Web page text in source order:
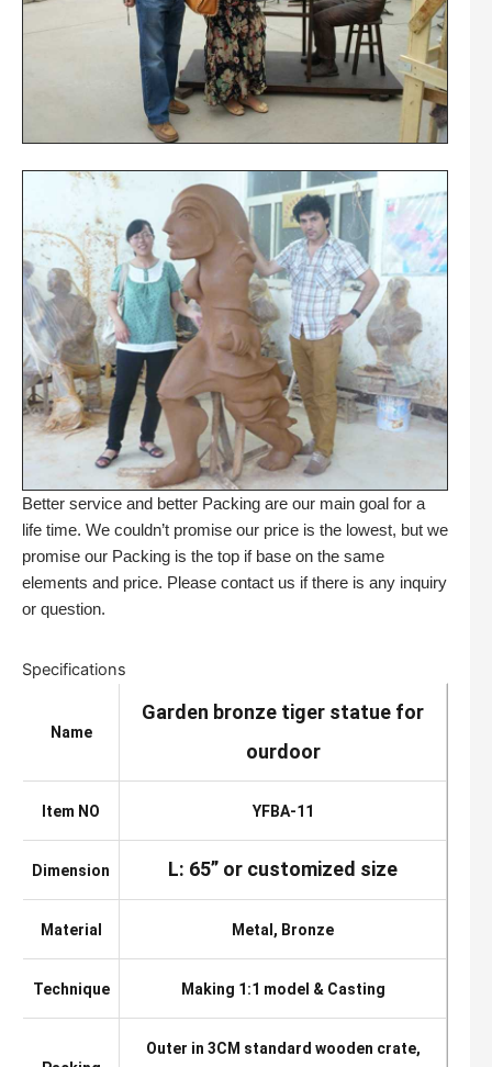
Better service and better Packing are our main goal for a
life time. We couldn’t promise our price is the lowest, but we
promise our Packing is the top if base on the same
elements and price. Please contact us if there is any inquiry
or question.
Specifications
Name
Garden bronze tiger statue for
ourdoor
Item NO YFBA-11
Dimension L: 65” or customized size
Material Metal, Bronze
Technique Making 1:1 model & Casting
Outer in 3CM standard wooden crate,